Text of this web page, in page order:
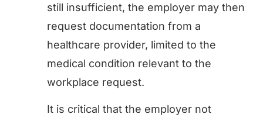
still insufficient, the employer may then
request documentation from a
healthcare provider, limited to the
medical condition relevant to the
workplace request.
It is critical that the employer not